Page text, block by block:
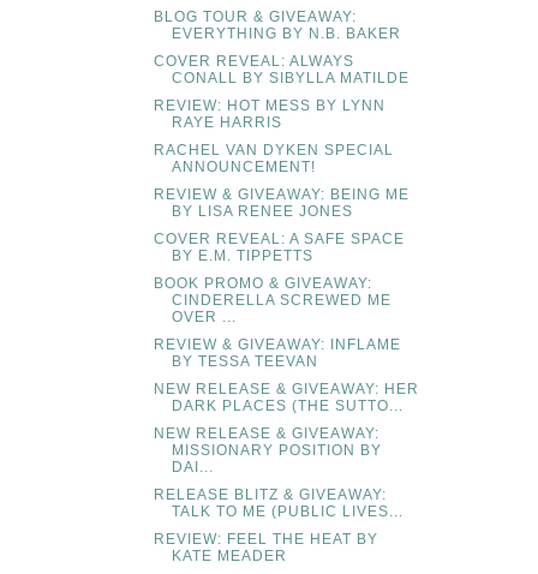
BLOG TOUR & GIVEAWAY:
EVERYTHING BY N.B. BAKER
COVER REVEAL: ALWAYS
CONALL BY SIBYLLA MATILDE
REVIEW: HOT MESS BY LYNN
RAYE HARRIS
RACHEL VAN DYKEN SPECIAL
ANNOUNCEMENT!
REVIEW & GIVEAWAY: BEING ME
BY LISA RENEE JONES
COVER REVEAL: A SAFE SPACE
BY E.M. TIPPETTS
BOOK PROMO & GIVEAWAY:
CINDERELLA SCREWED ME
OVER ...
REVIEW & GIVEAWAY: INFLAME
BY TESSA TEEVAN
NEW RELEASE & GIVEAWAY: HER
DARK PLACES (THE SUTTO...
NEW RELEASE & GIVEAWAY:
MISSIONARY POSITION BY
DAI...
RELEASE BLITZ & GIVEAWAY:
TALK TO ME (PUBLIC LIVES...
REVIEW: FEEL THE HEAT BY
KATE MEADER